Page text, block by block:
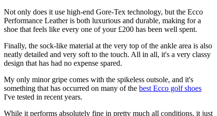
Not only does it use high-end Gore-Tex technology, but the Ecco
Performance Leather is both luxurious and durable, making for a
shoe that feels like every one of your £200 has been well spent.
Finally, the sock-like material at the very top of the ankle area is also
neatly detailed and very soft to the touch. All in all, it's a very classy
design that has had no expense spared.
My only minor gripe comes with the spikeless outsole, and it's
something that has occurred on many of the best Ecco golf shoes
I've tested in recent years.
While it performs absolutely fine in pretty much all conditions, it just